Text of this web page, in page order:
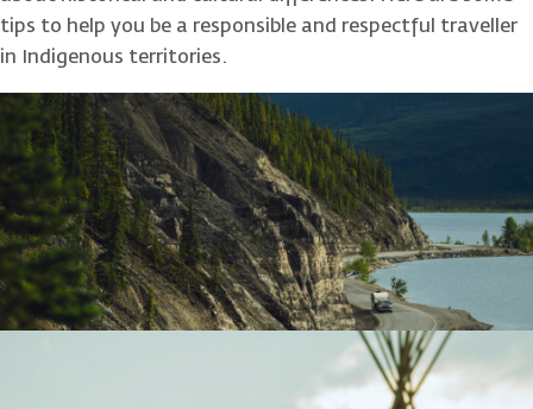
tips to help you be a responsible and respectful traveller
in Indigenous territories.